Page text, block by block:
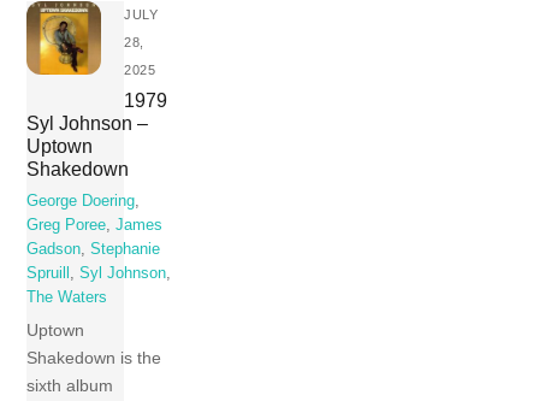
JULY
28,
2025
1979
Syl Johnson –
Uptown
Shakedown
George Doering
Greg Poree ,James
Gadson ,Stephanie
Spruill
,Syl Johnson
The Waters
Uptown
Shakedown is the
sixth album